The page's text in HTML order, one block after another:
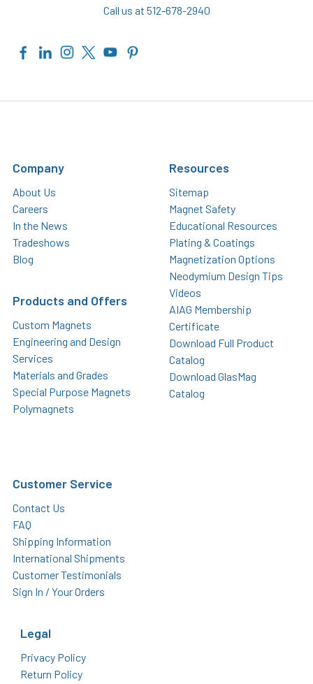
Call us at 512-678-2940
Company
About Us
Careers
In the News
Tradeshows
Blog
Products and Offers
Custom Magnets
Engineering and Design
Services
Materials and Grades
Special Purpose Magnets
Polymagnets
Resources
Sitemap
Magnet Safety
Educational Resources
Plating & Coatings
Magnetization Options
Neodymium Design Tips
Videos
AIAG Membership
Certificate
Download Full Product
Catalog
Download GlasMag
Catalog
Customer Service
Contact Us
FAQ
Shipping Information
International Shipments
Customer Testimonials
Sign In / Your Orders
Legal
Privacy Policy
Return Policy